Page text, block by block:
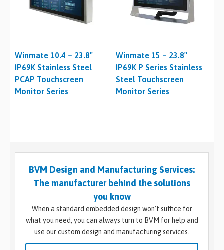
Winmate 10.4 – 23.8″
IP69K Stainless Steel
PCAP Touchscreen
Monitor Series
Winmate 15 – 23.8″
IP69K P Series Stainless
Steel Touchscreen
Monitor Series
BVM Design and Manufacturing Services:
The manufacturer behind the solutions
you know
When a standard embedded design won’t suffice for
what you need, you can always turn to BVM for help and
use our custom design and manufacturing services.